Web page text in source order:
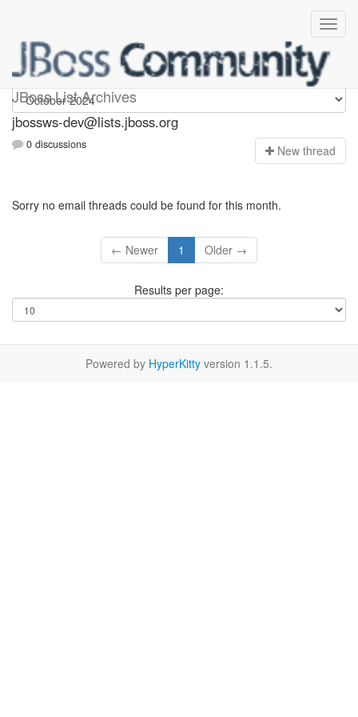
JBoss List Archives
jbossws-dev
jbossws-dev@lists.jboss.org
0 discussions New thread
Sorry no email threads could be found for this month.
← Newer 1 Older →
Results per page:
Powered by HyperKitty version 1.1.5.